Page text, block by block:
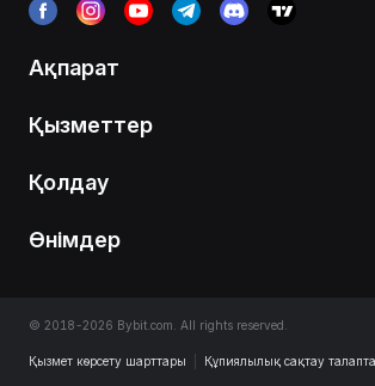
Ақпарат
Қызметтер
Қолдау
Өнімдер
© 2018-2026 Bybit.com. All rights reserved.
Қызмет көрсету шарттары Құпиялылық сақтау